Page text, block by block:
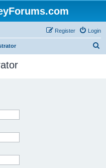
Login
Register